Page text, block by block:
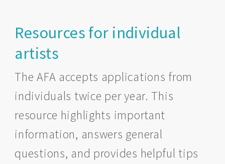
Resources for individual
artists
The AFA accepts applications from
individuals twice per year. This
resource highlights important
information, answers general
questions, and provides helpful tips